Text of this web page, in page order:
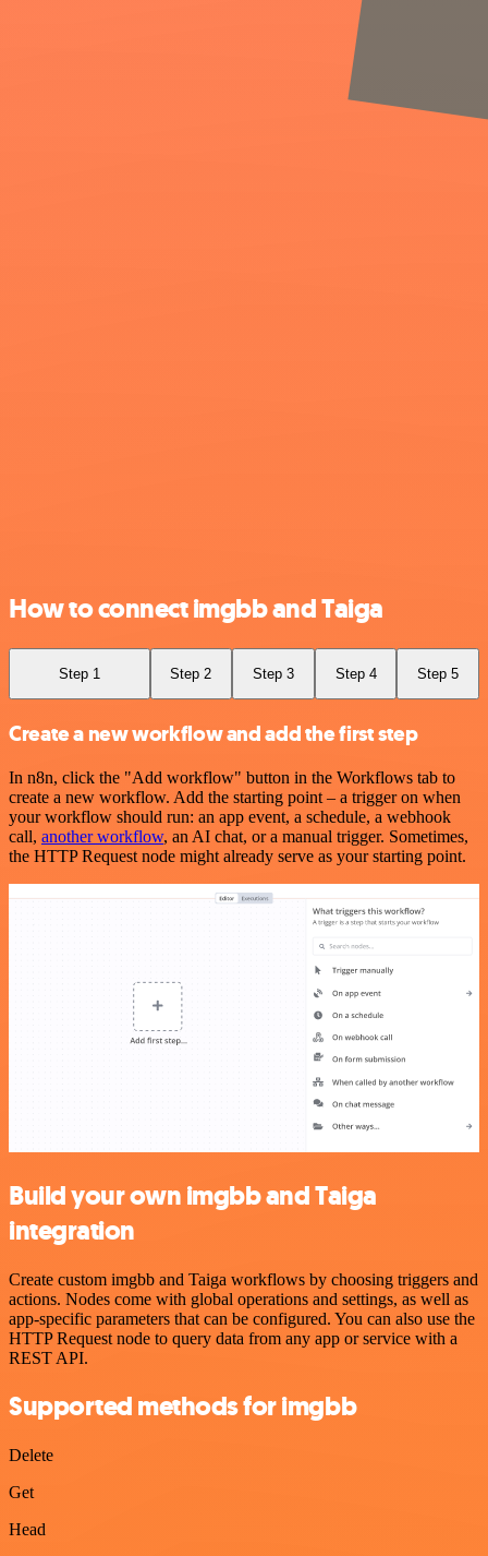
How to connect imgbb and Taiga
Step 1 Step 2 Step 3 Step 4 Step 5
Create a new workflow and add the first step
In n8n, click the "Add workflow" button in the Workflows tab to
create a new workflow. Add the starting point – a trigger on when
your workflow should run: an app event, a schedule, a webhook
call, another workflow, an AI chat, or a manual trigger. Sometimes,
the HTTP Request node might already serve as your starting point.
Build your own imgbb and Taiga
integration
Create custom imgbb and Taiga workflows by choosing triggers and
actions. Nodes come with global operations and settings, as well as
app-specific parameters that can be configured. You can also use the
HTTP Request node to query data from any app or service with a
REST API.
Supported methods for imgbb
Delete
Get
Head